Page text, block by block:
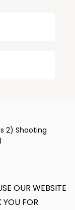
2) Shooting
OUR WEBSITE
YOU FOR